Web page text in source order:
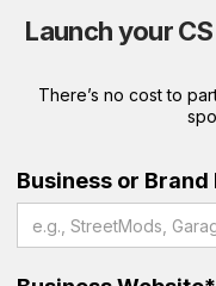
Launch your
There’s no cost to
Business or Brand